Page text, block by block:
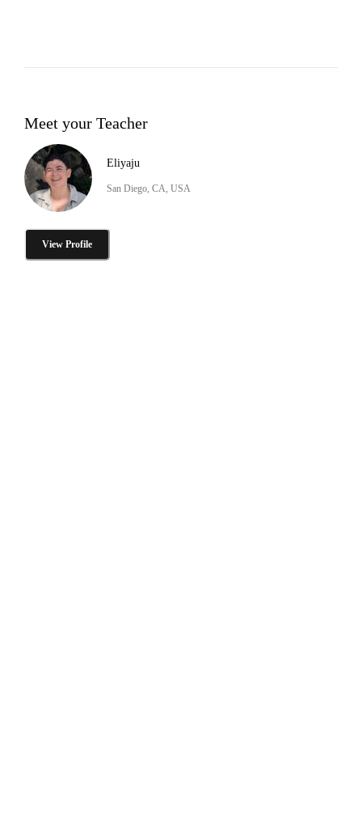
Meet your Teacher
Eliyaju
San Diego, CA, USA
View Profile